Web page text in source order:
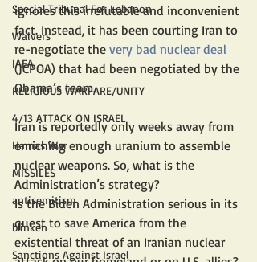
Special Tribunal For Lebanon
Waivers
IAEA
RELIGIOUS WARFARE/UNITY
4/13 ATTACK ON ISRAEL
Hamas War
MISSILES
antisemitism
blinken
Sanctions Against Israel
ignores this irrefutable and inconvenient
fact. Instead, it has been courting Iran to
re-negotiate the very bad nuclear deal
(JCPOA) that had been negotiated by the
Obama’s team.
Iran is reportedly only weeks away from
enriching enough uranium to assemble
nuclear weapons. So, what is the
Administration’s strategy?
Is the Biden Administration serious in its
quest to save America from the
existential threat of an Iranian nuclear